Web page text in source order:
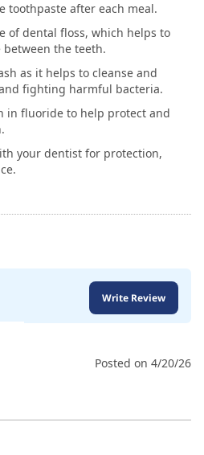
toothpaste after each meal.
of dental floss, which helps to
the teeth.
as it helps to cleanse and
fighting harmful bacteria.
in fluoride to help protect and
your dentist for protection,
Write Review
Posted on 4/20/26